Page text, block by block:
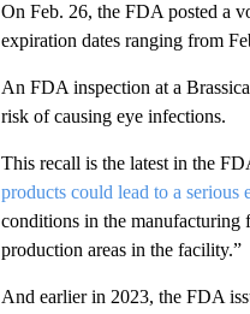
On Feb. 26, the FDA posted a
expiration dates ranging from
An FDA inspection at a
risk of causing eye infections.
This recall is the latest in the
products could lead to a serious
conditions in the manufacturing
production areas in the facility.”
And earlier in 2023, the FDA